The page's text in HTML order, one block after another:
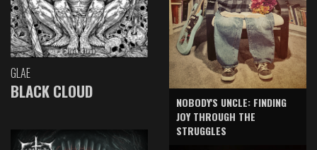
GLAE
BLACK CLOUD
NOBODY'S UNCLE: FINDING
JOY THROUGH THE
STRUGGLES